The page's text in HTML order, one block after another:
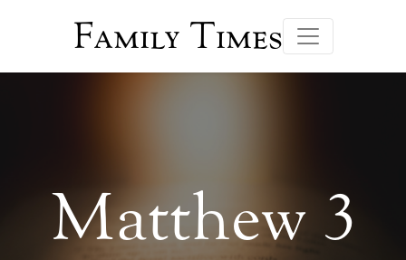
Family Times
Matthew 3